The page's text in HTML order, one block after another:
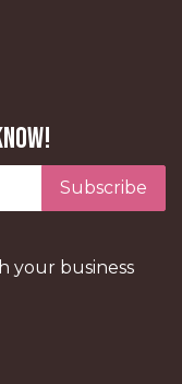
Subscribe
your business